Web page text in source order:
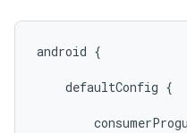
android {
    defaultConfig {